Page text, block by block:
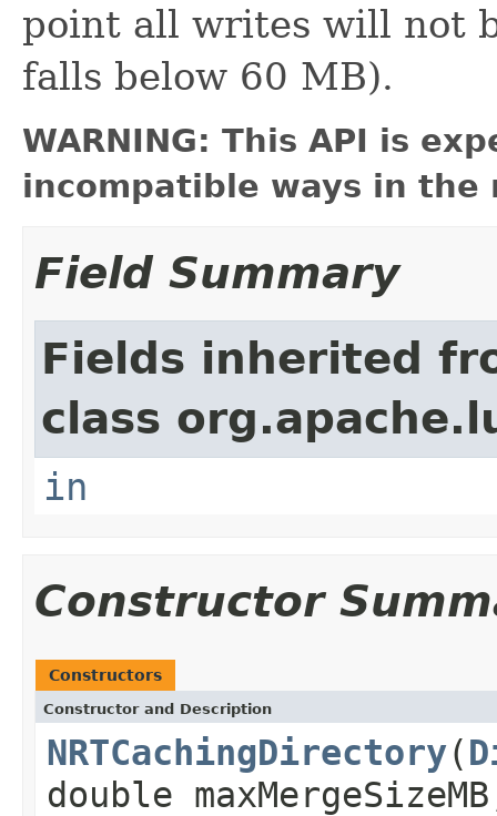
point all writes will not
falls below 60 MB).
WARNING: This API is
incompatible ways in the
Field Summary
Fields inherited
class
in
Constructor
Constructors
Constructor and Description
NRTCachingDirectory(
double